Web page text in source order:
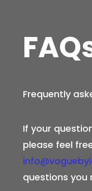
Frequently
If your
please feel
questions you